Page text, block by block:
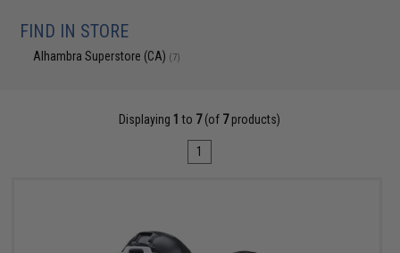
FIND IN STORE
Alhambra Superstore (CA) (7)
Displaying 1 to 7(of 7products)
1